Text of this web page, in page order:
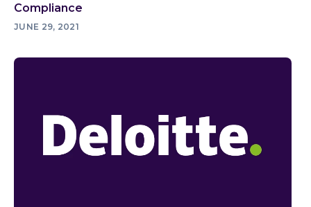
Compliance
JUNE 29, 2021